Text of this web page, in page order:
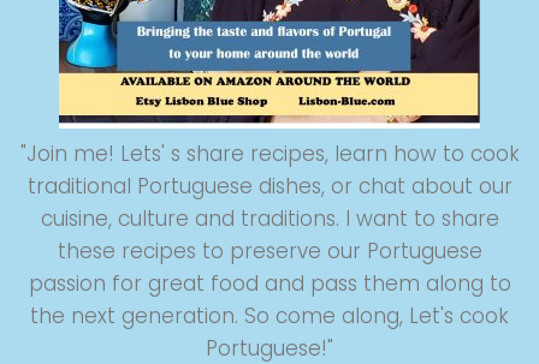
"Join me! Lets' s share recipes, learn how to cook
traditional Portuguese dishes, or chat about our
cuisine, culture and traditions. I want to share
these recipes to preserve our Portuguese
passion for great food and pass them along to
the next generation. So come along, Let's cook
Portuguese!"